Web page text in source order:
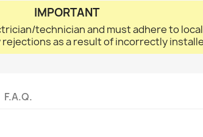
IMPORTANT
technician and must adhere to
as a result of incorrectly
F.A.Q.